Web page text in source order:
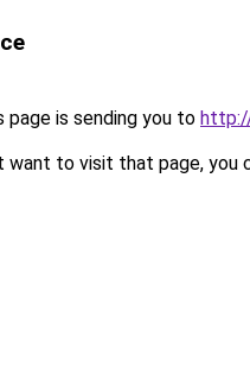
page is sending you to
want to visit that page, you